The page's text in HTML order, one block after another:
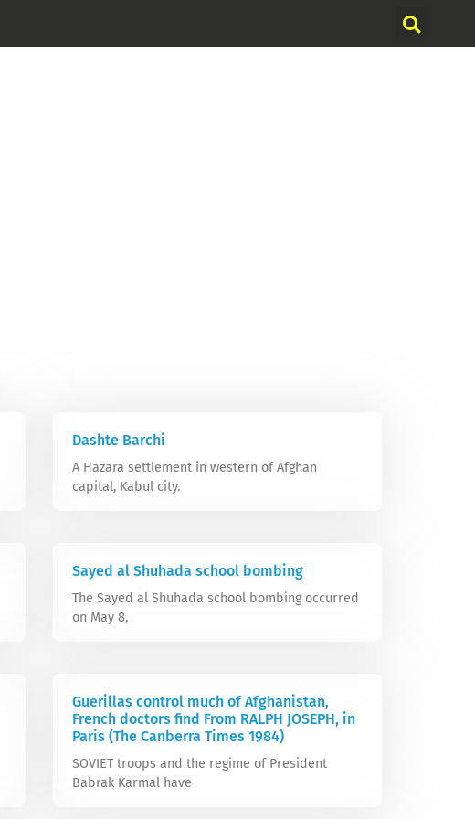
Dashte Barchi
A Hazara settlement in western of Afghan
capital, Kabul city.
Sayed al Shuhada school bombing
The Sayed al Shuhada school bombing occurred
on May 8,
Guerillas control much of Afghanistan,
French doctors find From RALPH JOSEPH, in
Paris (The Canberra Times 1984)
SOVIET troops and the regime of President
Babrak Karmal have